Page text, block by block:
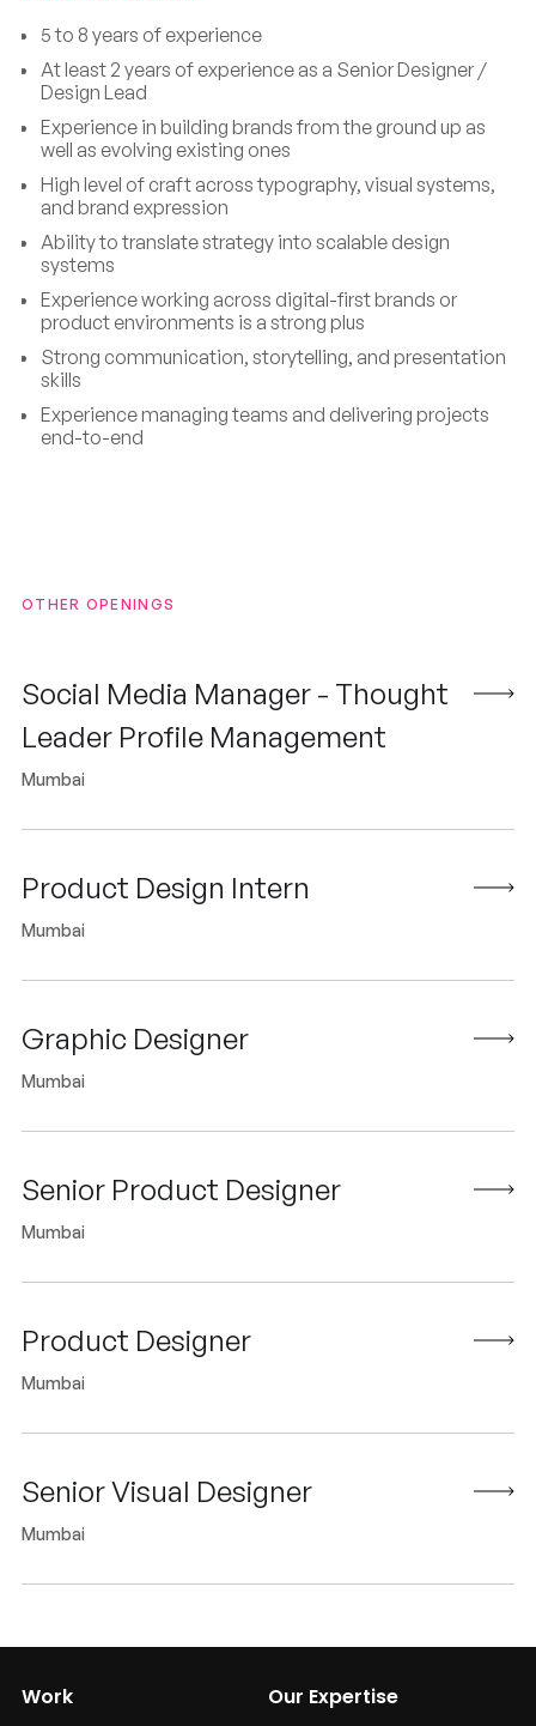
5 to 8 years of experience
At least 2 years of experience as a Senior Designer /
Design Lead
Experience in building brands from the ground up as
well as evolving existing ones
High level of craft across typography, visual systems,
and brand expression
Ability to translate strategy into scalable design
systems
Experience working across digital-first brands or
product environments is a strong plus
Strong communication, storytelling, and presentation
skills
Experience managing teams and delivering projects
end-to-end
OTHER OPENINGS
Social Media Manager - Thought
Leader Profile Management
Mumbai
Product Design Intern
Mumbai
Graphic Designer
Mumbai
Senior Product Designer
Mumbai
Product Designer
Mumbai
Senior Visual Designer
Mumbai
Work Our Expertise